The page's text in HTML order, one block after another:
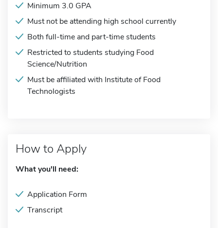
Minimum 3.0 GPA
Must not be attending high school currently
Both full-time and part-time students
Restricted to students studying Food
Science/Nutrition
Must be affiliated with Institute of Food
Technologists
How to Apply
What you'll need:
Application Form
Transcript